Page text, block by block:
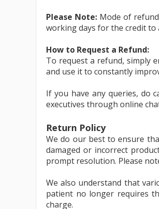
Please Note: Mode of
working days for the credit to
How to Request a Refund:
To request a refund, simply
and use it to constantly
If you have any queries, do
executives through online
Return Policy
We do our best to ensure
damaged or incorrect
prompt resolution. Please
We also understand that
patient no longer requires
charge.